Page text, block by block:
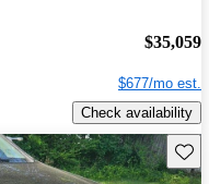
$35,059
$677/mo est.
Check availability